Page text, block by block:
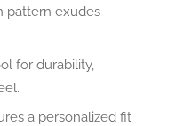
pattern exudes
for durability,
a personalized fit